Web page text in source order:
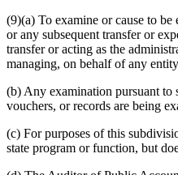
(9)(a) To examine or cause to
or any subsequent transfer or
transfer or acting as the
managing, on behalf of any
(b) Any examination pursuant to
vouchers, or records are being
(c) For purposes of this
state program or function, but